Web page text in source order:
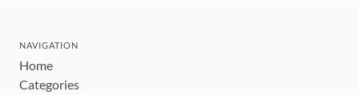
NAVIGATION
Home
Categories